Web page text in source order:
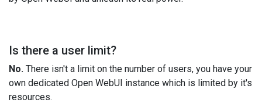
Is there a user limit?
No. There isn't a limit on the number of users, you have your
own dedicated Open WebUI instance which is limited by it's
resources.